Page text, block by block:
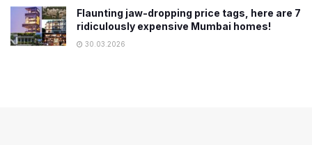
Flaunting jaw-dropping price tags, here are 7
ridiculously expensive Mumbai homes!
30.03.2026